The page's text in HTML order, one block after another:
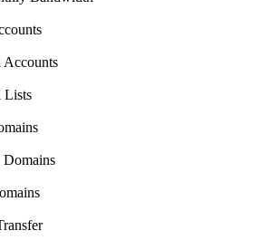
Accounts
Lists
Domains